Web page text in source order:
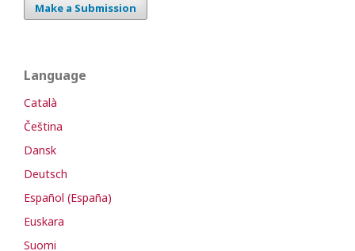
Make a Submission
Language
Català
Čeština
Dansk
Deutsch
Español (España)
Euskara
Suomi